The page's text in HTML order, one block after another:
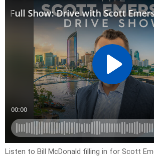
Listen to Bill McDonald filling in for Scott